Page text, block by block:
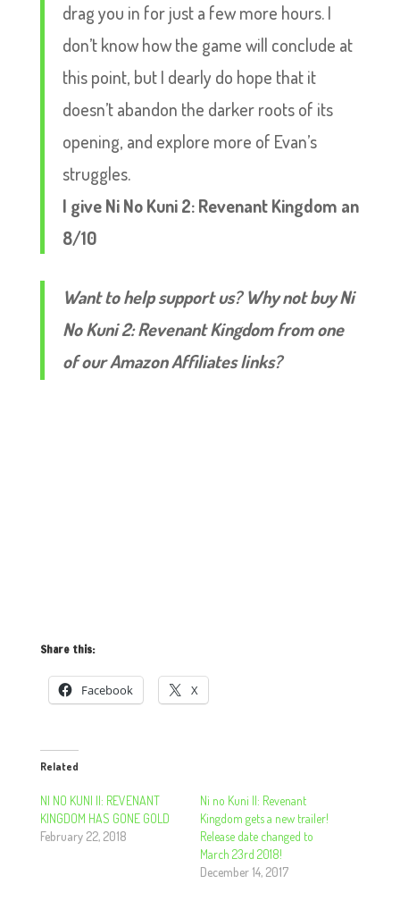
drag you in for just a few more hours. I
don’t know how the game will conclude at
this point, but I dearly do hope that it
doesn’t abandon the darker roots of its
opening, and explore more of Evan’s
struggles.
I give Ni No Kuni 2: Revenant Kingdom an
8/10
Want to help support us? Why not buy Ni
No Kuni 2: Revenant Kingdom from one
of our Amazon Affiliates links?
Share this:
Facebook X
Related
NI NO KUNI II: REVENANT
KINGDOM HAS GONE GOLD
February 22, 2018
Ni no Kuni II: Revenant
Kingdom gets a new trailer!
Release date changed to
March 23rd 2018!
December 14, 2017